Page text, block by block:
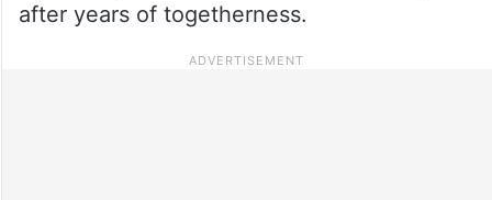
after years of togetherness.